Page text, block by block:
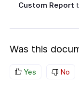
Custom Report
Was this
Yes No